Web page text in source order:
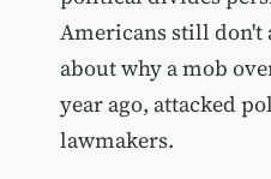
Americans still don't
about why a mob
year ago, attacked
lawmakers.